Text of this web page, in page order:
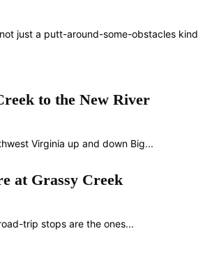
just a putt-around-some-obstacles kind
to the New River
Virginia up and down Big...
at Grassy Creek
trip stops are the ones...